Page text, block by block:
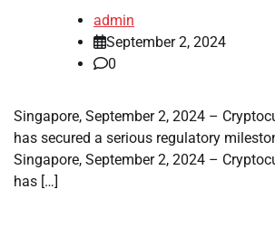
admin
September 2, 2024
0
Singapore, September 2, 2024 –
has secured a serious regulatory
Singapore, September 2, 2024 –
has […]